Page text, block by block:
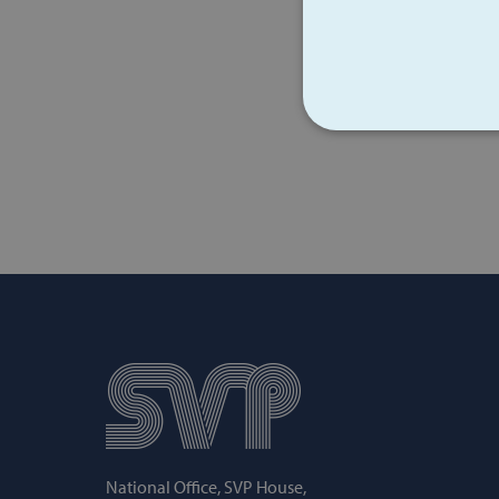
National Office, SVP House,